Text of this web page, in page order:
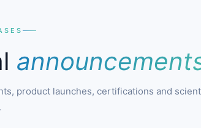
product launches, certifications and